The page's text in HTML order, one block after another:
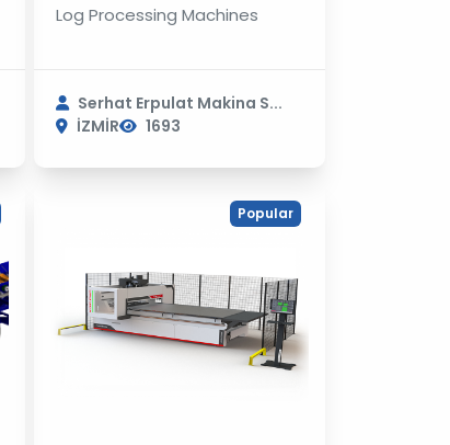
Log Processing Machines
Serhat Erpulat Makina S...
İZMİR
1693
Popular